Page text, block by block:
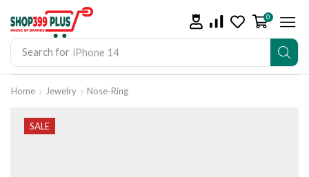
Search for iPhone 14
0
Home Jewelry Nose-Ring
SALE